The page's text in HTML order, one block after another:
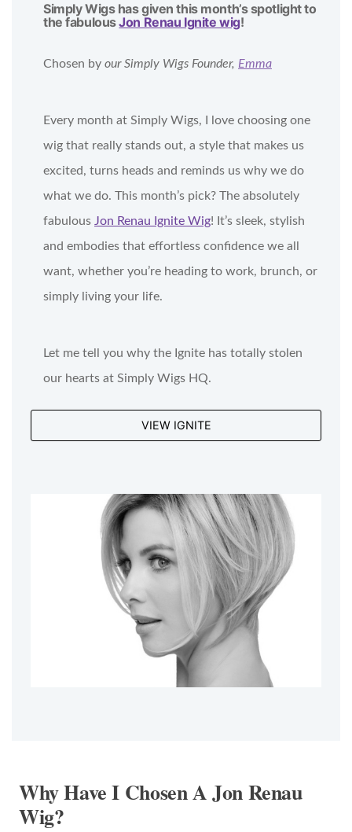
Simply Wigs has given this month’s spotlight to
the fabulousJon Renau Ignite wig!
Chosen by our Simply Wigs Founder, Emma
Every month at Simply Wigs, I love choosing one
wig that really stands out, a style that makes us
excited, turns heads and reminds us why we do
what we do. This month’s pick? The absolutely
fabulous Jon Renau Ignite Wig! It’s sleek, stylish
and embodies that effortless confidence we all
want, whether you’re heading to work, brunch, or
simply living your life.
Let me tell you why the Ignite has totally stolen
our hearts at Simply Wigs HQ.
VIEW IGNITE
Why Have I Chosen A Jon Renau
Wig?